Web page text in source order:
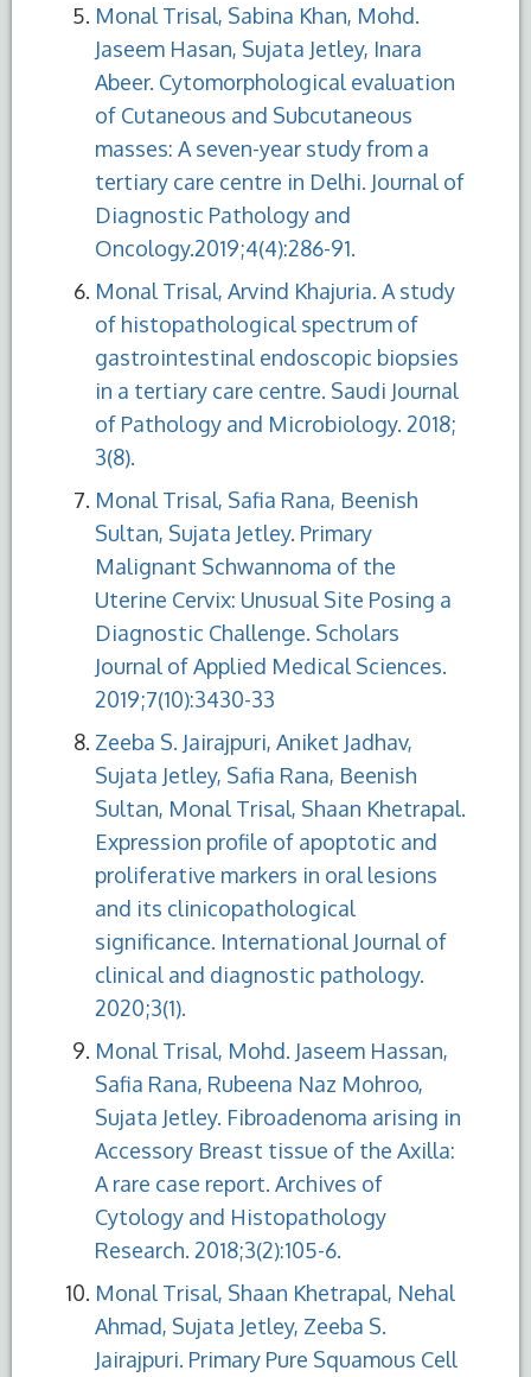
Monal Trisal, Sabina Khan, Mohd.
Jaseem Hasan, Sujata Jetley, Inara
Abeer. Cytomorphological evaluation
of Cutaneous and Subcutaneous
masses: A seven-year study from a
tertiary care centre in Delhi. Journal of
Diagnostic Pathology and
Oncology.2019;4(4):286-91.
Monal Trisal, Arvind Khajuria. A study
of histopathological spectrum of
gastrointestinal endoscopic biopsies
in a tertiary care centre. Saudi Journal
of Pathology and Microbiology. 2018;
3(8).
Monal Trisal, Safia Rana, Beenish
Sultan, Sujata Jetley. Primary
Malignant Schwannoma of the
Uterine Cervix: Unusual Site Posing a
Diagnostic Challenge. Scholars
Journal of Applied Medical Sciences.
2019;7(10):3430-33
Zeeba S. Jairajpuri, Aniket Jadhav,
Sujata Jetley, Safia Rana, Beenish
Sultan, Monal Trisal, Shaan Khetrapal.
Expression profile of apoptotic and
proliferative markers in oral lesions
and its clinicopathological
significance. International Journal of
clinical and diagnostic pathology.
2020;3(1).
Monal Trisal, Mohd. Jaseem Hassan,
Safia Rana, Rubeena Naz Mohroo,
Sujata Jetley. Fibroadenoma arising in
Accessory Breast tissue of the Axilla:
A rare case report. Archives of
Cytology and Histopathology
Research. 2018;3(2):105-6.
Monal Trisal, Shaan Khetrapal, Nehal
Ahmad, Sujata Jetley, Zeeba S.
Jairajpuri. Primary Pure Squamous Cell